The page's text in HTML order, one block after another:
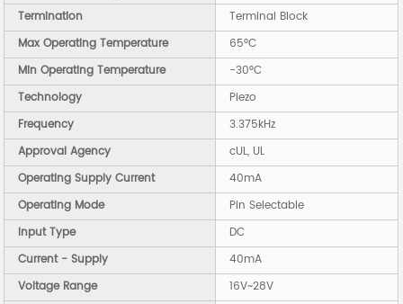
Termination
Terminal Block
Max Operating Temperature
65°C
Min Operating Temperature
-30°C
Technology
Piezo
Frequency
3.375kHz
Approval Agency
cUL, UL
Operating Supply Current
40mA
Operating Mode
Pin Selectable
Input Type
DC
Current - Supply
40mA
Voltage Range
16V~28V